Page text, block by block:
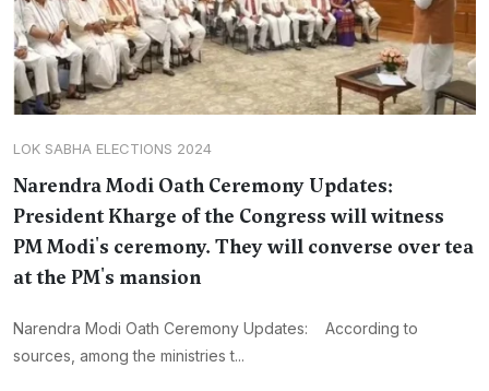
LOK SABHA ELECTIONS 2024
Narendra Modi Oath Ceremony Updates:
President Kharge of the Congress will witness
PM Modi's ceremony. They will converse over tea
at the PM's mansion
Narendra Modi Oath Ceremony Updates: According to
sources, among the ministries t...